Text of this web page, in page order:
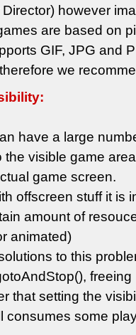
Director) however
are based on
GIF, JPG and
we
have a large
the visible game
game screen.
offscreen stuff it is
amount of
animated)
to this
that setting the
consumes some